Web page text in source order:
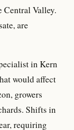
Central Valley.
are
in Kern
would affect
growers
Shifts in
requiring